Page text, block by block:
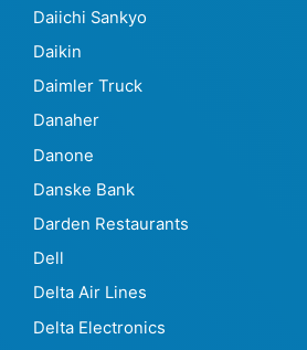
Daiichi Sankyo
Daikin
Daimler Truck
Danaher
Danone
Danske Bank
Darden Restaurants
Dell
Delta Air Lines
Delta Electronics